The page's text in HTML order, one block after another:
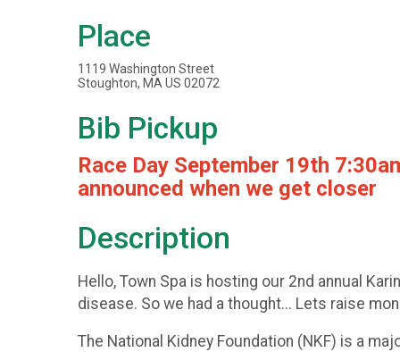
Place
1119 Washington Street
Stoughton, MA US 02072
Bib Pickup
Race Day September 19th
announced when we get closer
Description
Hello, Town Spa is hosting our 2nd annual
disease. So we had a thought... Lets raise
The National Kidney Foundation (NKF) is a